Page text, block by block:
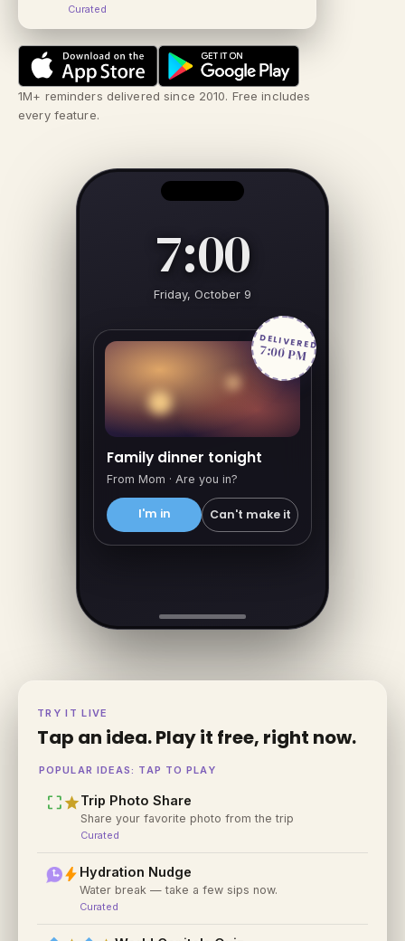
Curated
1M+ reminders delivered since 2010. Free includes
every feature.
7:00
Friday, October 9
Family dinner tonight
From Mom · Are you in?
I'm in Can't make it
DELIVERED
7:00 PM
TRY IT LIVE
Tap an idea. Play it free, right now.
POPULAR IDEAS: TAP TO PLAY
crop_freestarTrip Photo Share
Share your favorite photo from the trip
Curated
bolt Hydration Nudge
Water break — take a few sips now.
Curated